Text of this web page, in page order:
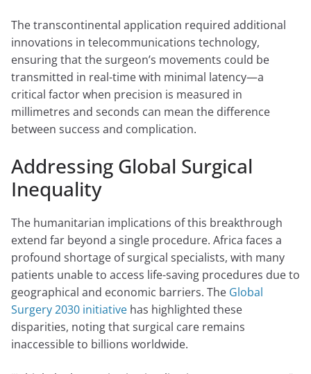
The transcontinental application required additional
innovations in telecommunications technology,
ensuring that the surgeon’s movements could be
transmitted in real-time with minimal latency—a
critical factor when precision is measured in
millimetres and seconds can mean the difference
between success and complication.
Addressing Global Surgical
Inequality
The humanitarian implications of this breakthrough
extend far beyond a single procedure. Africa faces a
profound shortage of surgical specialists, with many
patients unable to access life-saving procedures due to
geographical and economic barriers. The Global
Surgery 2030 initiative has highlighted these
disparities, noting that surgical care remains
inaccessible to billions worldwide.